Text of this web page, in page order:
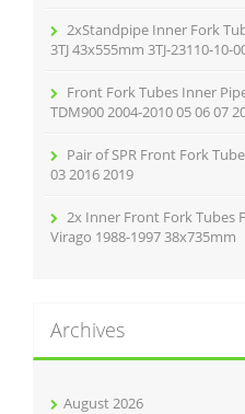
2xStandpipe Inner Fork
3TJ 43x555mm 3TJ-23110-10-
Front Fork Tubes Inner
TDM900 2004-2010 05 06 07
Pair of SPR Front Fork
03 2016 2019
2x Inner Front Fork Tubes
Virago 1988-1997 38x735mm
Archives
August 2026